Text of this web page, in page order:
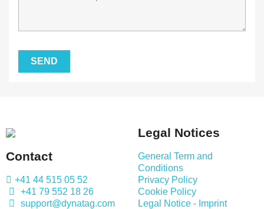
Contact
+41 44 515 05 52
+41 79 552 18 26
support@dynatag.com
Legal Notices
General Term and
Conditions
Privacy Policy
Cookie Policy
Legal Notice - Imprint